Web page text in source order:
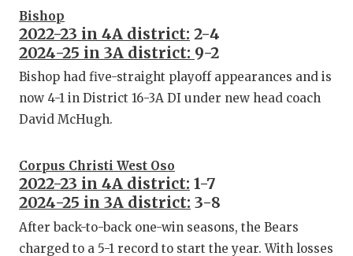
Bishop
2022-23 in 4A district: 2-4
2024-25 in 3A district: 9-2
Bishop had five-straight playoff appearances and is
now 4-1 in District 16-3A DI under new head coach
David McHugh.
Corpus Christi West Oso
2022-23 in 4A district: 1-7
2024-25 in 3A district: 3-8
After back-to-back one-win seasons, the Bears
charged to a 5-1 record to start the year. With losses